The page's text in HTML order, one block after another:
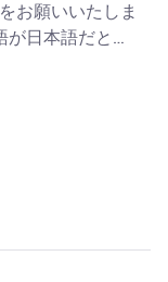
お願いいたしま
が日本語だと…